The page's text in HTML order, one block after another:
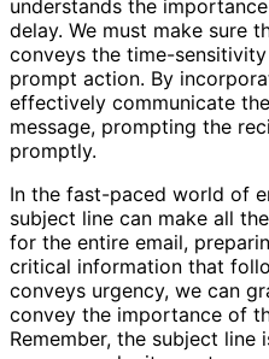
understands the
delay. We must make sure
conveys the time-
prompt action. By
effectively communicate
message, prompting the
promptly.
In the fast-paced world of
subject line can make all
for the entire email,
critical information that
conveys urgency, we can
convey the importance of
Remember, the subject